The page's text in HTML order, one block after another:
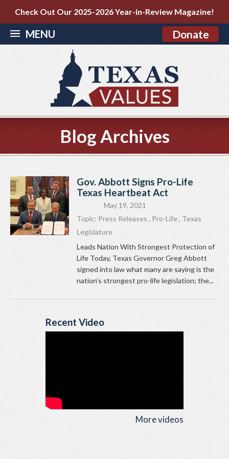
Check Out Our 2025-2026 Year-in-Review Magazine!
MENU Donate
Blog Archives
Gov. Abbott Signs Pro-Life
Texas Heartbeat Act
May 19, 2021
Topic: Press Releases , Pro-Life, Texas
Legislature
Leads Nation With Strongest Protection of
Life Today, Texas Governor Greg Abbott
signed into law what many are saying is the
nation’s strongest pro-life legislation; the...
Recent Video
More videos